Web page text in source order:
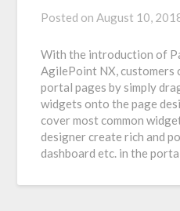
Posted on August 10,
With the introduction of
AgilePoint NX, customers
portal pages by simply
widgets onto the page
cover most common
designer create rich and
dashboard etc. in the